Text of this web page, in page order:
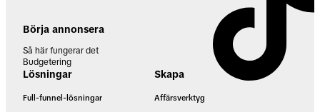
Börja annonsera
Så här fungerar det
Budgetering
Lösningar
Full-funnel-lösningar
Skapa
Affärsverktyg